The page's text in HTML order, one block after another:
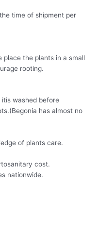
time of shipment per
place the plants in a small
rooting.
washed before
has almost no
of plants care.
cost.
nationwide.